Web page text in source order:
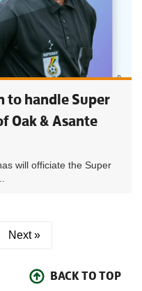
to handle Super
Oak & Asante
will officiate the Super
Next »
BACK TO TOP